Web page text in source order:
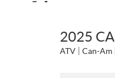
2025
ATV Can-Am